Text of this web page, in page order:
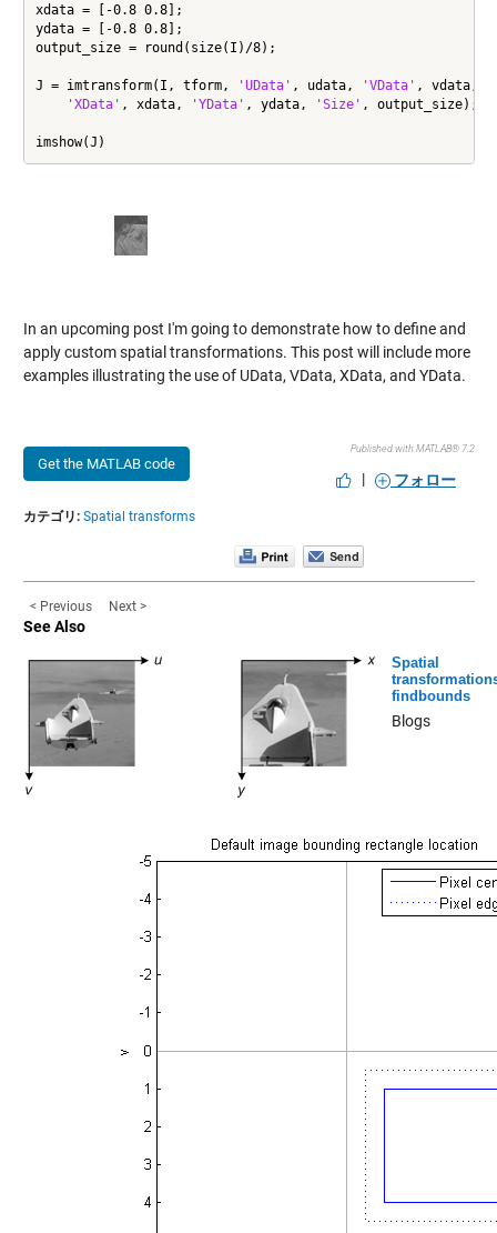
xdata = [-0.8 0.8];
ydata = [-0.8 0.8];
output_size = round(size(I)/8);
J = imtransform(I, tform, 'UData' , udata, 'VData' , vdata,
'XData' , xdata, 'YData' , ydata, 'Size' , output_size);
imshow(J)
In an upcoming post I'm going to demonstrate how to define and
apply custom spatial transformations. This post will include more
examples illustrating the use of UData, VData, XData, and YData.
Get the MATLAB code
Published with MATLAB® 7.2
| フォロー
カテゴリ: Spatial transforms
< Previous Next >
See Also
Spatial
findbounds
Blogs